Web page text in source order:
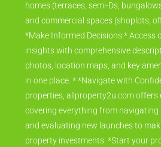
homes (terraces, semi-Ds,
and commercial spaces (shoplots,
*Make Informed Decisions:* Access
insights with comprehensive
photos, location maps, and key
in one place. * *Navigate with
properties, allproperty2u.com offers
covering everything from navigating
and evaluating new launches to
property investments. *Start your